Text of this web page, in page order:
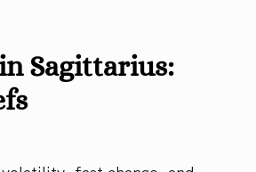
Sagittarius: